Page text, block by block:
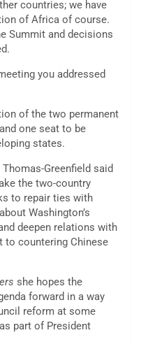
countries; we have
of Africa of course.
Summit and decisions
you addressed
of the two permanent
one seat to be
states.
Greenfield said
the two-country
to repair ties with
Washington’s
deepen relations with
to countering Chinese
she hopes the
forward in a way
reform at some
part of President